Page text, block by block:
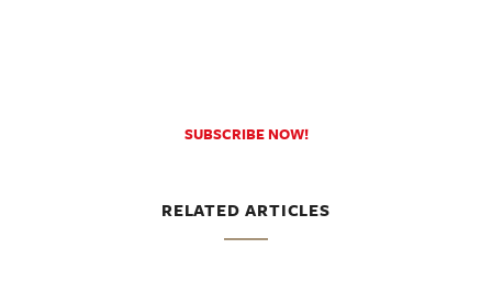
SUBSCRIBE NOW!
RELATED ARTICLES